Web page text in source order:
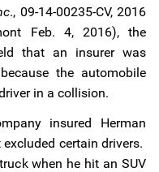
., 09-14-00235-CV, 2016
Feb. 4, 2016), the
that an insurer was
the automobile
in a collision.
insured Herman
certain drivers.
when he hit an SUV